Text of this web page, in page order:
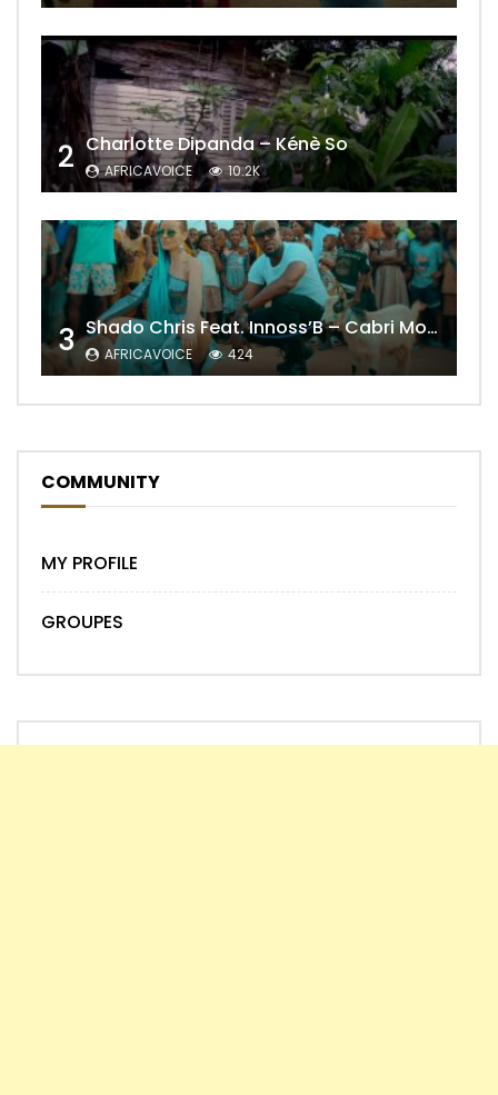
2 Charlotte Dipanda – Kénè So
AFRICAVOICE 10.2K
3 Shado Chris Feat. Innoss’B – Cabri Mort (Remix)
AFRICAVOICE 424
COMMUNITY
MY PROFILE
GROUPES